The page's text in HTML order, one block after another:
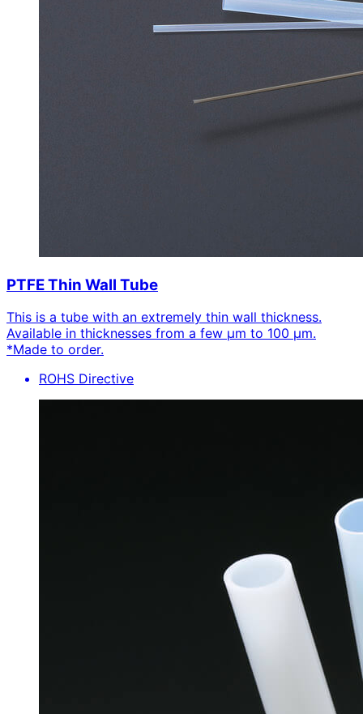
PTFE Thin Wall Tube
This is a tube with an extremely thin wall thickness.
Available in thicknesses from a few μm to 100 μm.
*Made to order.
ROHS Directive